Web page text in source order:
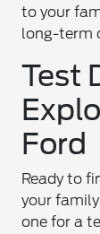
to your
long-term
Test
Ford
Ready to
your
one for a